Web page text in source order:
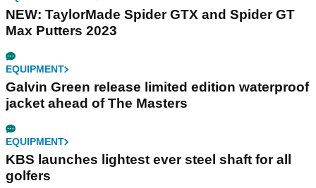
NEW: TaylorMade Spider GTX and Spider GT
Max Putters 2023
EQUIPMENT
Galvin Green release limited edition waterproof
jacket ahead of The Masters
EQUIPMENT
KBS launches lightest ever steel shaft for all
golfers